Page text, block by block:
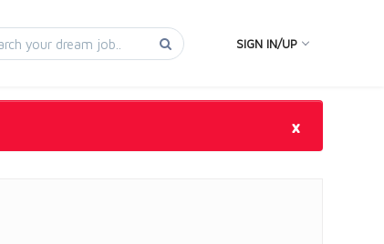
SIGN IN/UP
×